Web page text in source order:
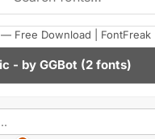
— Free Download | FontFreak
- by GGBot (2 fonts)